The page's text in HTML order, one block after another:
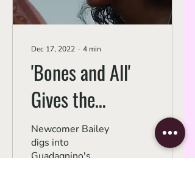
Dec 17, 2022 ∙ 4 min
'Bones and All'
Gives the
Coming-of-Age
Story Teeth
Newcomer Bailey
digs into
Guadagnino's